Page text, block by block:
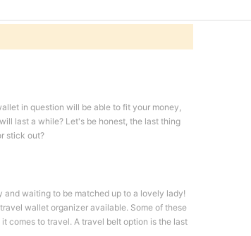
in question will be able to fit your money,
last a while? Let's be honest, the last thing
stick out?
waiting to be matched up to a lovely lady!
wallet organizer available. Some of these
comes to travel. A travel belt option is the last